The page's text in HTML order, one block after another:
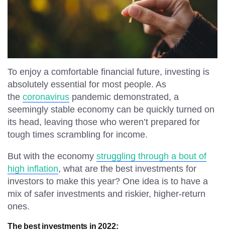
Simple Pleasures
Language
English Español
To enjoy a comfortable financial future, investing is
absolutely essential for most people. As
the coronavirus pandemic demonstrated, a
seemingly stable economy can be quickly turned on
its head, leaving those who weren’t prepared for
tough times scrambling for income.
But with the economy struggling through a bout of
high inflation, what are the best investments for
investors to make this year? One idea is to have a
mix of safer investments and riskier, higher-return
ones.
The best investments in 2022: